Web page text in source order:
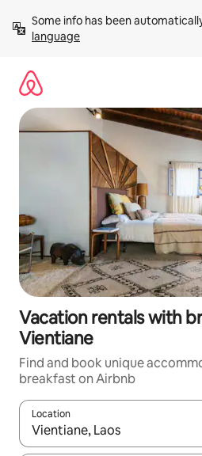
content
Some info has been
language
Vacation rentals with
Vientiane
Find and book unique
breakfast on Airbnb
Location
When results are available,